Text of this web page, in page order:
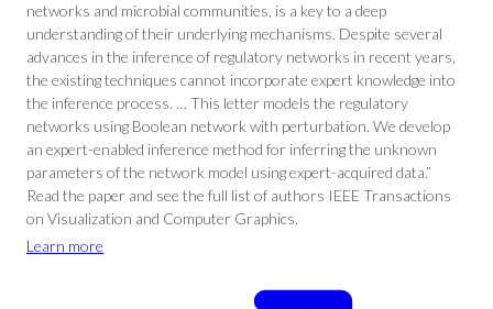
networks and microbial communities, is a key to a deep
understanding of their underlying mechanisms. Despite several
advances in the inference of regulatory networks in recent years,
the existing techniques cannot incorporate expert knowledge into
the inference process. … This letter models the regulatory
networks using Boolean network with perturbation. We develop
an expert-enabled inference method for inferring the unknown
parameters of the network model using expert-acquired data.”
Read the paper and see the full list of authors IEEE Transactions
on Visualization and Computer Graphics.
Learn more